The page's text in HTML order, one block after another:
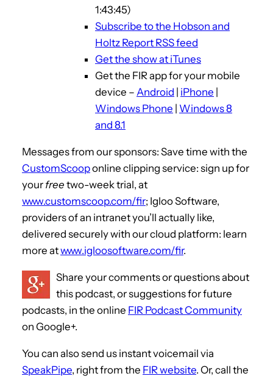
1:43:45)
Subscribe to the Hobson and
Holtz Report RSS feed
Get the show at iTunes
Get the FIR app for your mobile
device – Android | iPhone |
Windows Phone | Windows 8
and 8.1
Messages from our sponsors: Save time with the
CustomScooponline clipping service: sign up for
your free two-week trial, at
www.customscoop.com/fir; Igloo Software,
providers of an intranet you’ll actually like,
delivered securely with our cloud platform: learn
more atwww.igloosoftware.com/fir.
Share your comments or questions about
this podcast, or suggestions for future
podcasts, in the online FIR Podcast Community
on Google+.
You can also send us instant voicemail via
SpeakPipe, right from the FIR website. Or, call the